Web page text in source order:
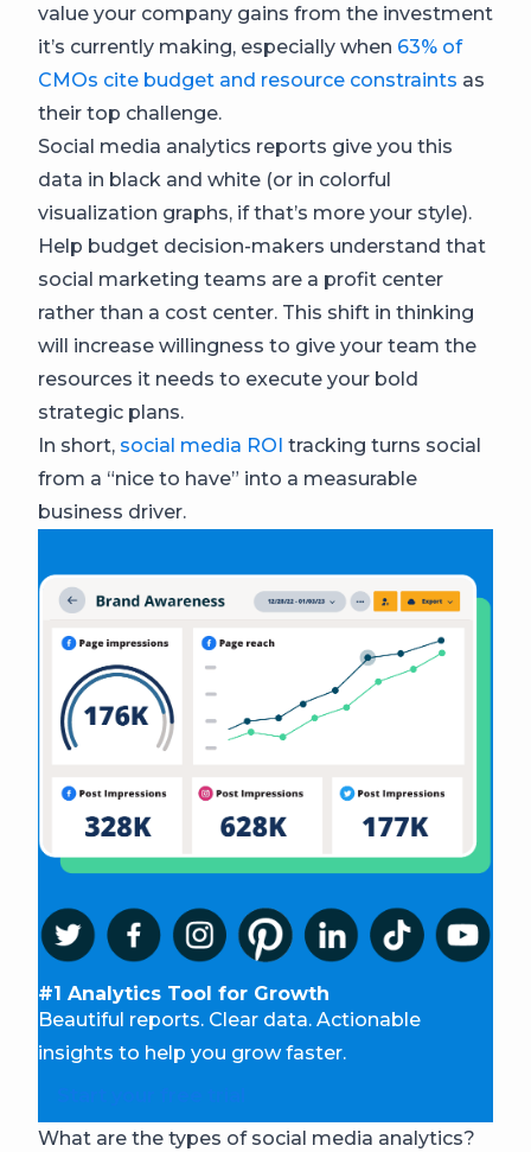
value your company gains from the investment
it’s currently making, especially when 63% of
CMOs cite budget and resource constraints as
their top challenge.
Social media analytics reports give you this
data in black and white (or in colorful
visualization graphs, if that’s more your style).
Help budget decision-makers understand that
social marketing teams are a profit center
rather than a cost center. This shift in thinking
will increase willingness to give your team the
resources it needs to execute your bold
strategic plans.
In short, social media ROI tracking turns social
from a “nice to have” into a measurable
business driver.
#1 Analytics Tool for Growth
Beautiful reports. Clear data. Actionable
insights to help you grow faster.
What are the types of social media analytics?